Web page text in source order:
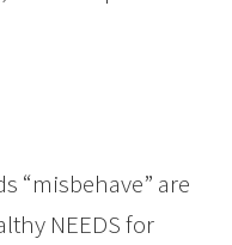
“misbehave” are
NEEDS for